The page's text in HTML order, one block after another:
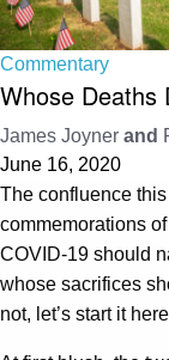
Commentary
Whose Deaths
James Joyner and
June 16, 2020
The confluence
commemorations
COVID-19 should
whose sacrifices
not, let’s start it